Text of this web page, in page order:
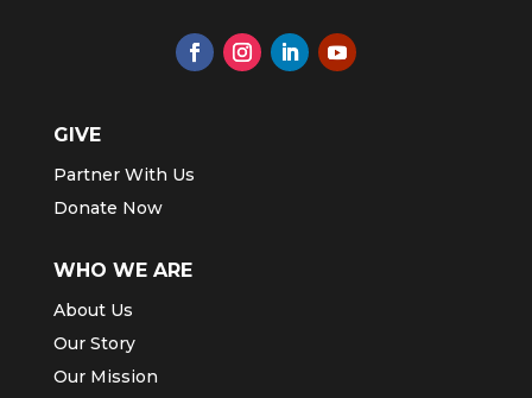
GIVE
Partner With Us
Donate Now
WHO WE ARE
About Us
Our Story
Our Mission